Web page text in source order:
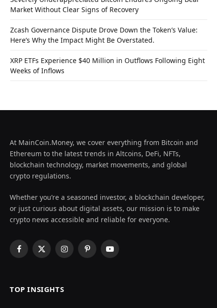
Market Without Clear Signs of Recovery
Zcash Governance Dispute Drove Down the Token’s Value:
Here’s Why the Impact Might Be Overstated.
XRP ETFs Experience $40 Million in Outflows Following Eight
Weeks of Inflows
At MainCoin.Money, we cover everything from Bitcoin and
Ethereum to the latest trends in Altcoins, DeFi, NFTs,
blockchain technology, market movements, and global
crypto regulations.
Whether you’re a seasoned investor, a blockchain developer,
or just curious about digital assets, our mission is to make
crypto news accessible and reliable for everyone.
Facebook
X
InstagramPinterestYouTube
TOP INSIGHTS